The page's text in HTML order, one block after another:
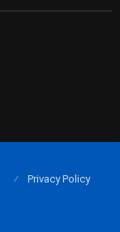
Privacy Policy